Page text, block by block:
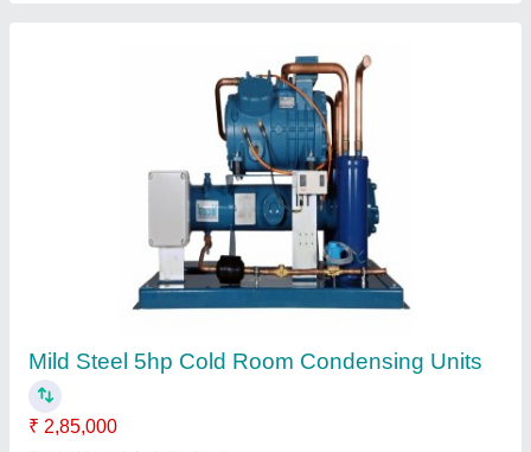
Bitzer Condensing Unit
₹ 1,70,000
Model
Astro Teck,